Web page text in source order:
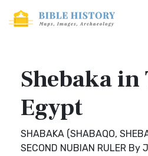
Shebaka in
Egypt
SHABAKA (SHABAQO,
SECOND NUBIAN RULER